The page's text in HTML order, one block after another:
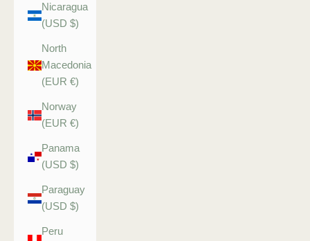
Nicaragua
(USD $)
North
Macedonia
(EUR €)
Norway
(EUR €)
Panama
(USD $)
Paraguay
(USD $)
Peru